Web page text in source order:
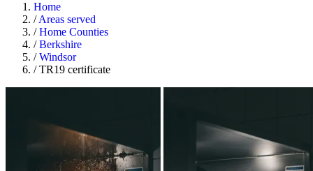
Home
/ Areas served
/ Home Counties
/ Berkshire
/ Windsor
/ TR19 certificate